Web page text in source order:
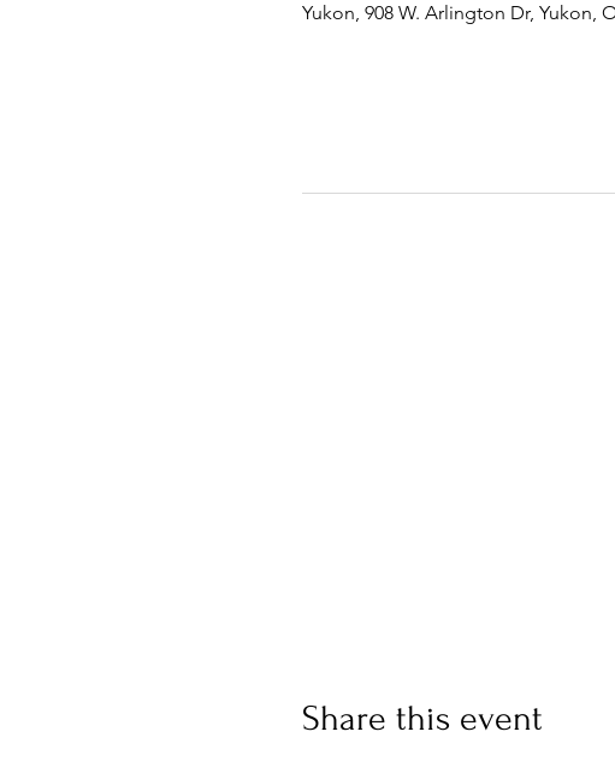
Yukon, 908 W. Arlington Dr, Yukon,
Share this event